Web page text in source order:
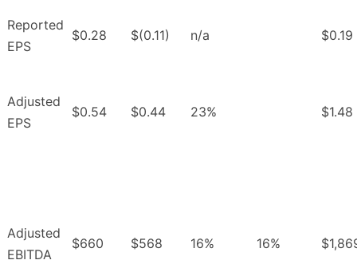
Reported
EPS
$0.28 $(0.11) n/a $0.19
Adjusted
EPS
$0.54 $0.44 23% $1.48
Adjusted
EBITDA
$660 $568 16% 16%